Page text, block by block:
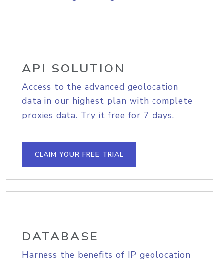
API SOLUTION
Access to the advanced geolocation
data in our highest plan with complete
proxies data. Try it free for 7 days.
CLAIM YOUR FREE TRIAL
DATABASE
Harness the benefits of IP geolocation